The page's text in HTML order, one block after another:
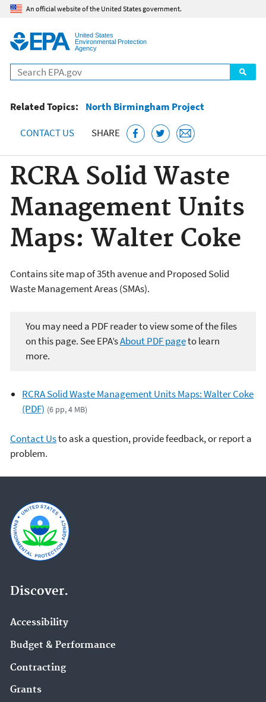
Jump to main content
An official website of the United States government.
United States
Environmental Protection
Agency
Search
Related Topics:
North Birmingham Project
CONTACT US
SHARE
RCRA Solid Waste
Management Units
Maps: Walter Coke
Contains site map of 35th avenue and Proposed Solid
Waste Management Areas (SMAs).
You may need a PDF reader to view some of the files
on this page. See EPA’sAbout PDF pageto learn
more.
RCRA Solid Waste Management Units Maps: Walter Coke
(PDF) (6 pp, 4 MB)
Contact Usto ask a question, provide feedback, or report a
problem.
Discover.
Accessibility
Budget & Performance
Contracting
Grants